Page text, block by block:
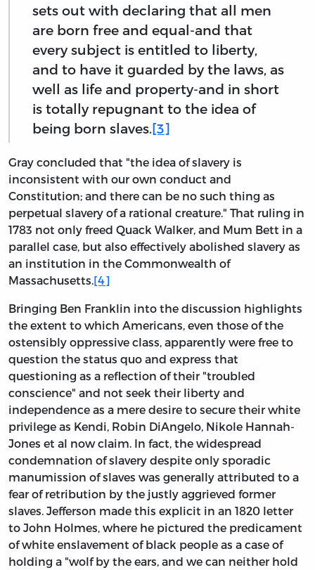
sets out with declaring that all men
are born free and equal-and that
every subject is entitled to liberty,
and to have it guarded by the laws, as
well as life and property-and in short
is totally repugnant to the idea of
being born slaves.[3]
Gray concluded that "the idea of slavery is
inconsistent with our own conduct and
Constitution; and there can be no such thing as
perpetual slavery of a rational creature." That ruling in
1783 not only freed Quack Walker, and Mum Bett in a
parallel case, but also effectively abolished slavery as
an institution in the Commonwealth of
Massachusetts.[4]
Bringing Ben Franklin into the discussion highlights
the extent to which Americans, even those of the
ostensibly oppressive class, apparently were free to
question the status quo and express that
questioning as a reflection of their "troubled
conscience" and not seek their liberty and
independence as a mere desire to secure their white
privilege as Kendi, Robin DiAngelo, Nikole Hannah-
Jones et al now claim. In fact, the widespread
condemnation of slavery despite only sporadic
manumission of slaves was generally attributed to a
fear of retribution by the justly aggrieved former
slaves. Jefferson made this explicit in an 1820 letter
to John Holmes, where he pictured the predicament
of white enslavement of black people as a case of
holding a "wolf by the ears, and we can neither hold